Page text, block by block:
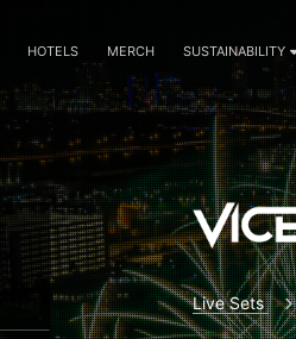
HOTELS MERCH SUSTAINABILITY
Live Sets